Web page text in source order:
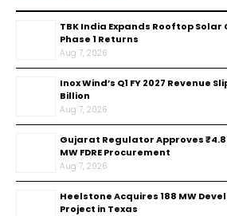
TBK India Expands Rooftop
Phase 1 Returns
Aug 7, 2026
Inox Wind’s Q1 FY 2027 Revenue
Billion
Aug 7, 2026
Gujarat Regulator Approves
MW FDRE Procurement
Aug 7, 2026
Heelstone Acquires 188 MW
Project in Texas